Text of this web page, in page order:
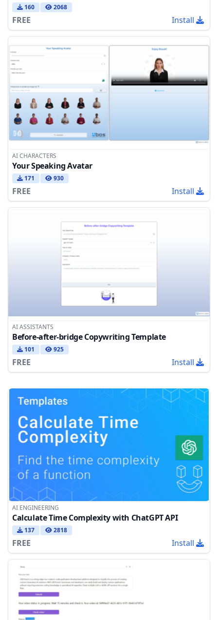
160 2068
FREE Install
AI CHARACTERS
Your Speaking Avatar
171 930
FREE Install
AI ASSISTANTS
Before-after-bridge Copywriting Template
101 925
FREE Install
AI ENGINEERING
Calculate Time Complexity with ChatGPT API
137 2818
FREE Install